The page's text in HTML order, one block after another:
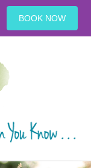
BOOK NOW